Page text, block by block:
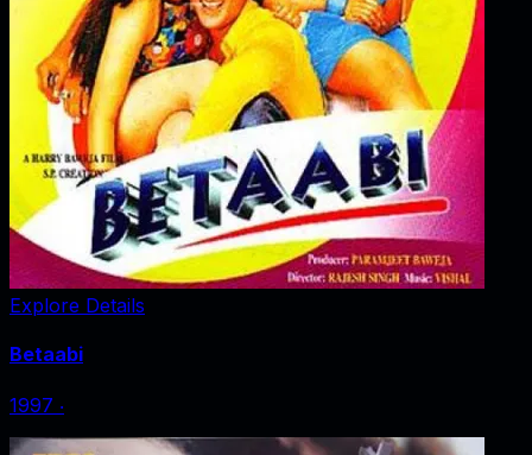
Explore Details
Betaabi
1997 ‧